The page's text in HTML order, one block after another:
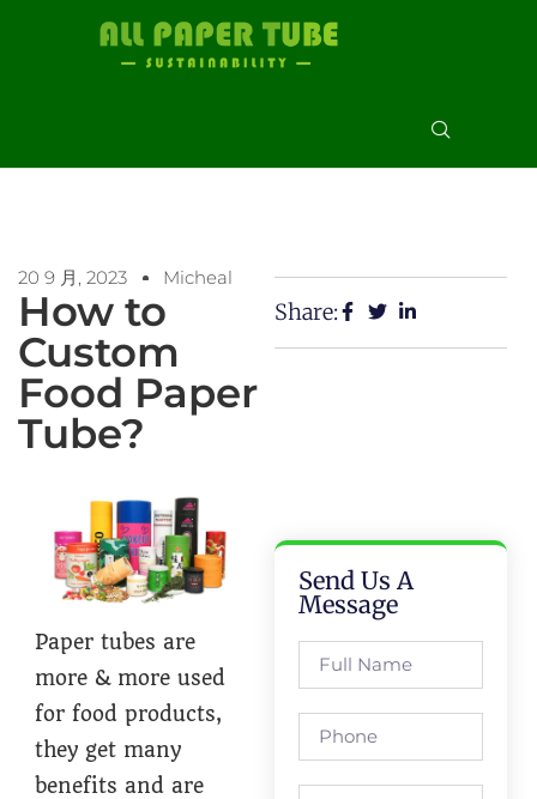
20 9 月, 2023 Micheal
How to
Custom
Food Paper
Tube?
Paper tubes are
more & more used
for food products,
they get many
benefits and are
Share:
Send Us A
Message